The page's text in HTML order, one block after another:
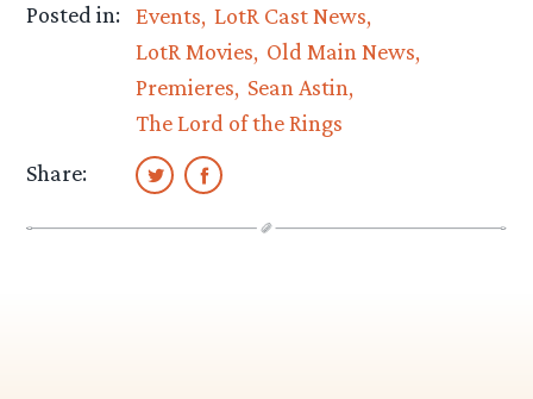
Posted in: Events LotR Cast News
LotR Movies Old Main News
Premieres Sean Astin
The Lord of the Rings
Share: